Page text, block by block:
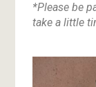
*Please be
take a little